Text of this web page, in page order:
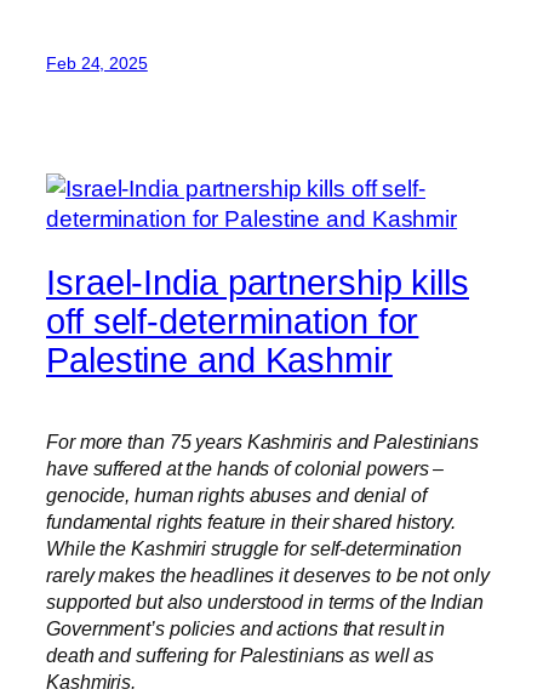
Feb 24, 2025
Israel-India partnership kills
off self-determination for
Palestine and Kashmir
For more than 75 years Kashmiris and Palestinians
have suffered at the hands of colonial powers –
genocide, human rights abuses and denial of
fundamental rights feature in their shared history.
While the Kashmiri struggle for self-determination
rarely makes the headlines it deserves to be not only
supported but also understood in terms of the Indian
Government’s policies and actions that result in
death and suffering for Palestinians as well as
Kashmiris.